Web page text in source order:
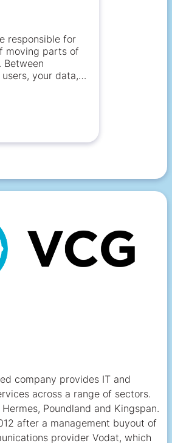
responsible for
moving parts of
Between
your data,
company provides IT and
across a range of sectors.
Poundland and Kingspan.
after a management buyout of
provider Vodat, which